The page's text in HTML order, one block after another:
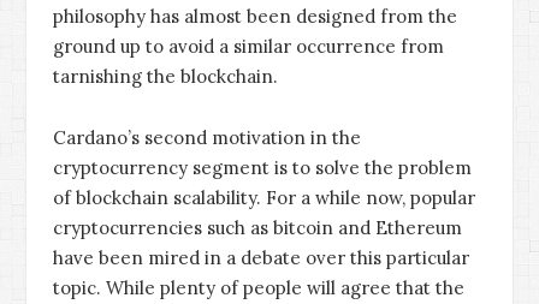
philosophy has almost been designed from the
ground up to avoid a similar occurrence from
tarnishing the blockchain.
Cardano’s second motivation in the
cryptocurrency segment is to solve the problem
of blockchain scalability. For a while now, popular
cryptocurrencies such as bitcoin and Ethereum
have been mired in a debate over this particular
topic. While plenty of people will agree that the